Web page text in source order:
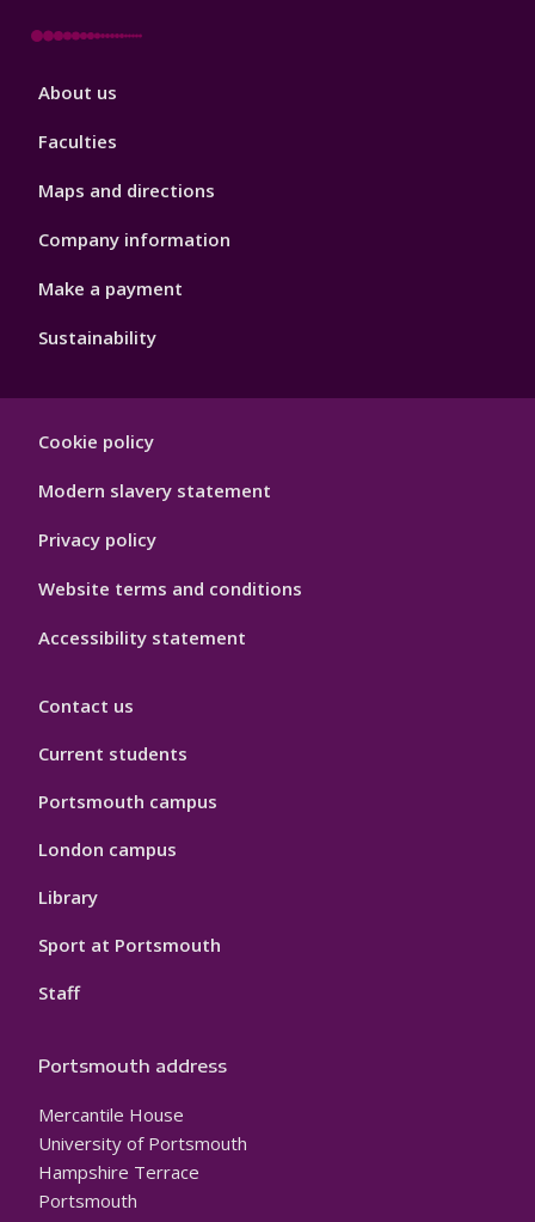
Footer
About us
Faculties
Maps and directions
Company information
Make a payment
Sustainability
Hygiene
Cookie policy
Modern slavery statement
Privacy policy
Website terms and conditions
Accessibility statement
Contact us
Current students
Portsmouth campus
London campus
Library
Sport at Portsmouth
Staff
Portsmouth address
Mercantile House
University of Portsmouth
Hampshire Terrace
Portsmouth